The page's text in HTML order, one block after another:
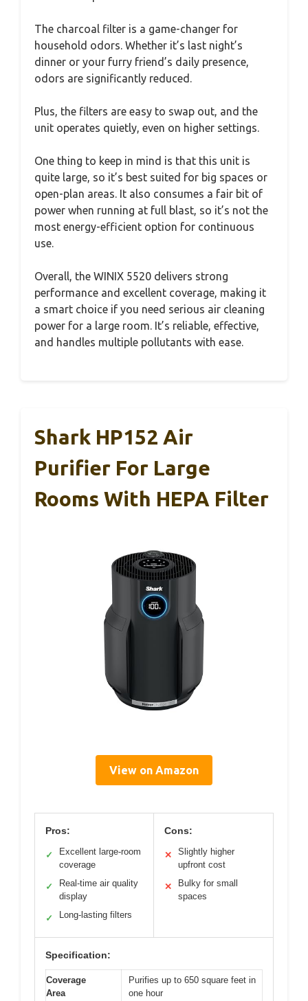
The charcoal filter is a game-changer for
household odors. Whether it’s last night’s
dinner or your furry friend’s daily presence,
odors are significantly reduced.
Plus, the filters are easy to swap out, and the
unit operates quietly, even on higher settings.
One thing to keep in mind is that this unit is
quite large, so it’s best suited for big spaces or
open-plan areas. It also consumes a fair bit of
power when running at full blast, so it’s not the
most energy-efficient option for continuous
use.
Overall, the WINIX 5520 delivers strong
performance and excellent coverage, making it
a smart choice if you need serious air cleaning
power for a large room. It’s reliable, effective,
and handles multiple pollutants with ease.
Shark HP152 Air
Purifier For Large
Rooms With HEPA Filter
View on Amazon
Pros:
✓
Excellent large-room
coverage
✓
Real-time air quality
display
✓ Long-lasting filters
Cons:
✕
Slightly higher
upfront cost
✕
Bulky for small
spaces
Specification:
Coverage
Area
Purifies up to 650 square feet in
one hour